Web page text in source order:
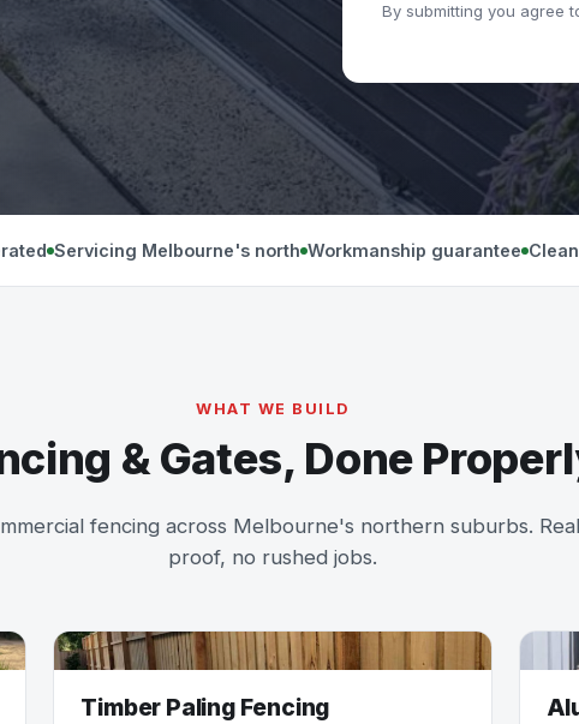
By submitting you agree
Servicing Melbourne's north Workmanship guarantee
WHAT WE BUILD
& Gates, Done
fencing across Melbourne's northern suburbs.
proof, no rushed jobs.
Timber Paling Fencing